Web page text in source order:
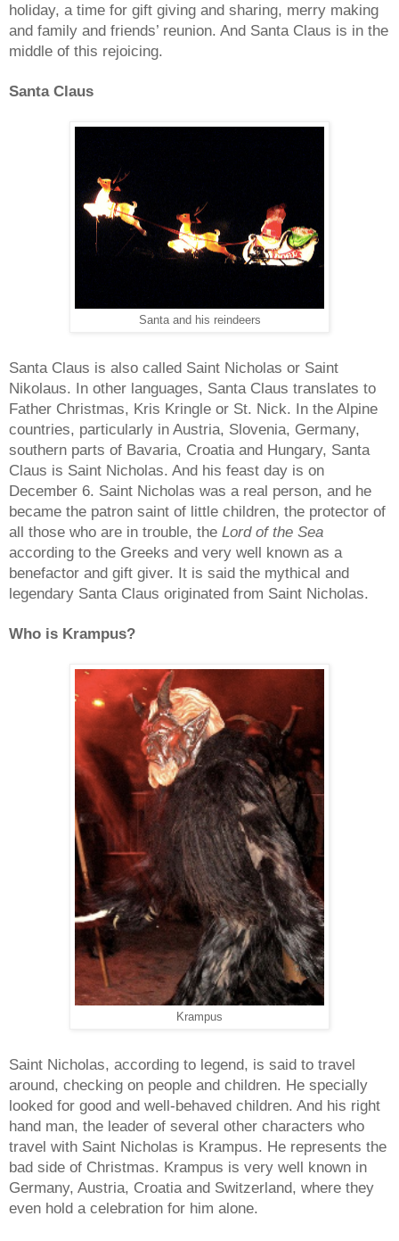
holiday, a time for gift giving and sharing, merry making
and family and friends’ reunion. And Santa Claus is in the
middle of this rejoicing.
Santa Claus
Santa and his reindeers
Santa Claus is also called Saint Nicholas or Saint
Nikolaus. In other languages, Santa Claus translates to
Father Christmas, Kris Kringle or St. Nick. In the Alpine
countries, particularly in Austria, Slovenia, Germany,
southern parts of Bavaria, Croatia and Hungary, Santa
Claus is Saint Nicholas. And his feast day is on
December 6. Saint Nicholas was a real person, and he
became the patron saint of little children, the protector of
all those who are in trouble, the Lord of the Sea
according to the Greeks and very well known as a
benefactor and gift giver. It is said the mythical and
legendary Santa Claus originated from Saint Nicholas.
Who is Krampus?
Krampus
Saint Nicholas, according to legend, is said to travel
around, checking on people and children. He specially
looked for good and well-behaved children. And his right
hand man, the leader of several other characters who
travel with Saint Nicholas is Krampus. He represents the
bad side of Christmas. Krampus is very well known in
Germany, Austria, Croatia and Switzerland, where they
even hold a celebration for him alone.